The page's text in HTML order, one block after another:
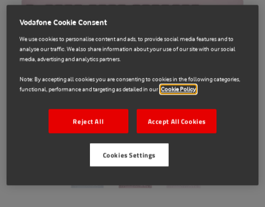
Vodafone Cookie Consent
We use cookies to personalise content and ads, to provide social media features and to
analyse our traffic. We also share information about your use of our site with our social
media, advertising and analytics partners.
Note: By accepting all cookies you are consenting to cookies in the following categories,
functional, performance and targeting as detailed in our Cookie Policy
Reject All Accept All Cookies
Cookies Settings